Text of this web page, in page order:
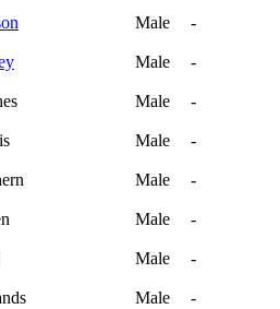
Male -
Male -
Male -
Male -
Male -
Male -
Male -
Male -